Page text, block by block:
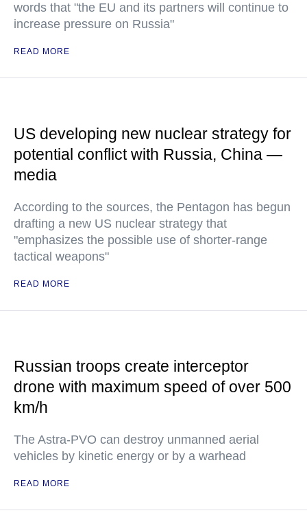
words that "the EU and its partners will continue to
increase pressure on Russia"
READ MORE
US developing new nuclear strategy for
potential conflict with Russia, China —
media
According to the sources, the Pentagon has begun
drafting a new US nuclear strategy that
"emphasizes the possible use of shorter-range
tactical weapons"
READ MORE
Russian troops create interceptor
drone with maximum speed of over 500
km/h
The Astra-PVO can destroy unmanned aerial
vehicles by kinetic energy or by a warhead
READ MORE